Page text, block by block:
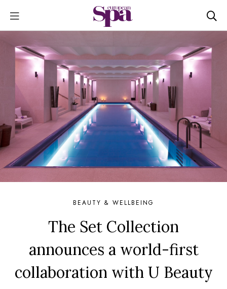
BEAUTY & WELLBEING
The Set Collection
announces a world-first
collaboration with U Beauty